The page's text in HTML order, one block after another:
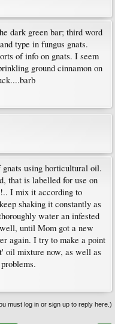
dark green bar; third word
type in fungus gnats.
of info on gnats. I seem
ground cinnamon on
using horticultural oil.
that is labelled for use on
I mix it according to
shaking it constantly as
water an infested
until Mom got a new
again. I try to make a point
oil mixture now, as well as
must log in or sign up to reply here.)